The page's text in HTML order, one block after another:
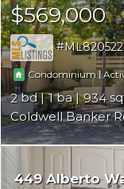
$569,000
Condominium|
2 1 934
Coldwell Banker
449 Alberto